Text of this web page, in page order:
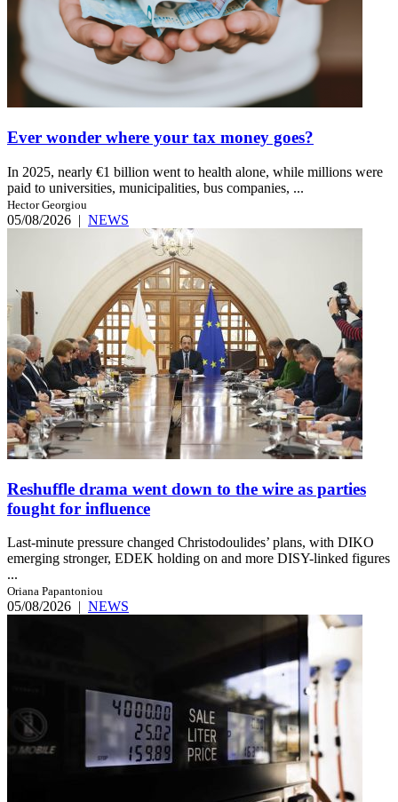
Ever wonder where your tax money goes?
In 2025, nearly €1 billion went to health alone, while millions were
paid to universities, municipalities, bus companies, ...
Hector Georgiou
05/08/2026 | NEWS
Reshuffle drama went down to the wire as parties
fought for influence
Last-minute pressure changed Christodoulides’ plans, with DIKO
emerging stronger, EDEK holding on and more DISY-linked figures
...
Oriana Papantoniou
05/08/2026 | NEWS